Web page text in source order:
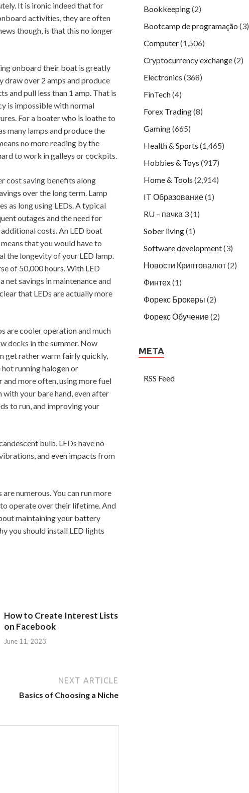
It is ironic indeed that for
activities, they are often
though, is that this no longer
onboard their boat is greatly
draw over 2 amps and produce
and pull less than 1 amp. That is
is impossible with normal
For a boater who is loathe to
many lamps and produce the
no more reading by the
to work in galleys or cockpits.
cost saving benefits along
over the long term. Lamp
as long using LEDs. A typical
outages and the need for
costs. An LED boat
that you would have to
the longevity of your LED lamp.
of 50,000 hours. With LED
net savings in maintenance and
that LEDs are actually more
are cooler operation and much
decks in the summer. Now
get rather warm fairly quickly,
running halogen or
more often, using more fuel
with your bare hand, even after
to run, and improving your
bulb. LEDs have no
and even impacts from
numerous. You can run more
operate over their lifetime. And
maintaining your battery
you should install LED lights
How to Create Interest Lists
on Facebook
June 11, 2023
NEXT ARTICLE
Basics of Choosing a Niche
Bookkeeping(2)
Bootcamp de programação (3)
Computer(1,506)
Cryptocurrency exchange(2)
Electronics (368)
FinTech(4)
Forex Trading(8)
Gaming(665)
Health & Sports (1,465)
Hobbies & Toys (917)
Home & Tools (2,914)
IT Образование(1)
RU – пачка 3(1)
Sober living(1)
Software development(3)
Новости Криптовалют(2)
Финтех(1)
Форекс Брокеры (2)
Форекс Обучение(2)
META
RSS Feed